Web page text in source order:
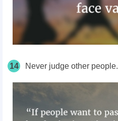
14 Never judge other people.